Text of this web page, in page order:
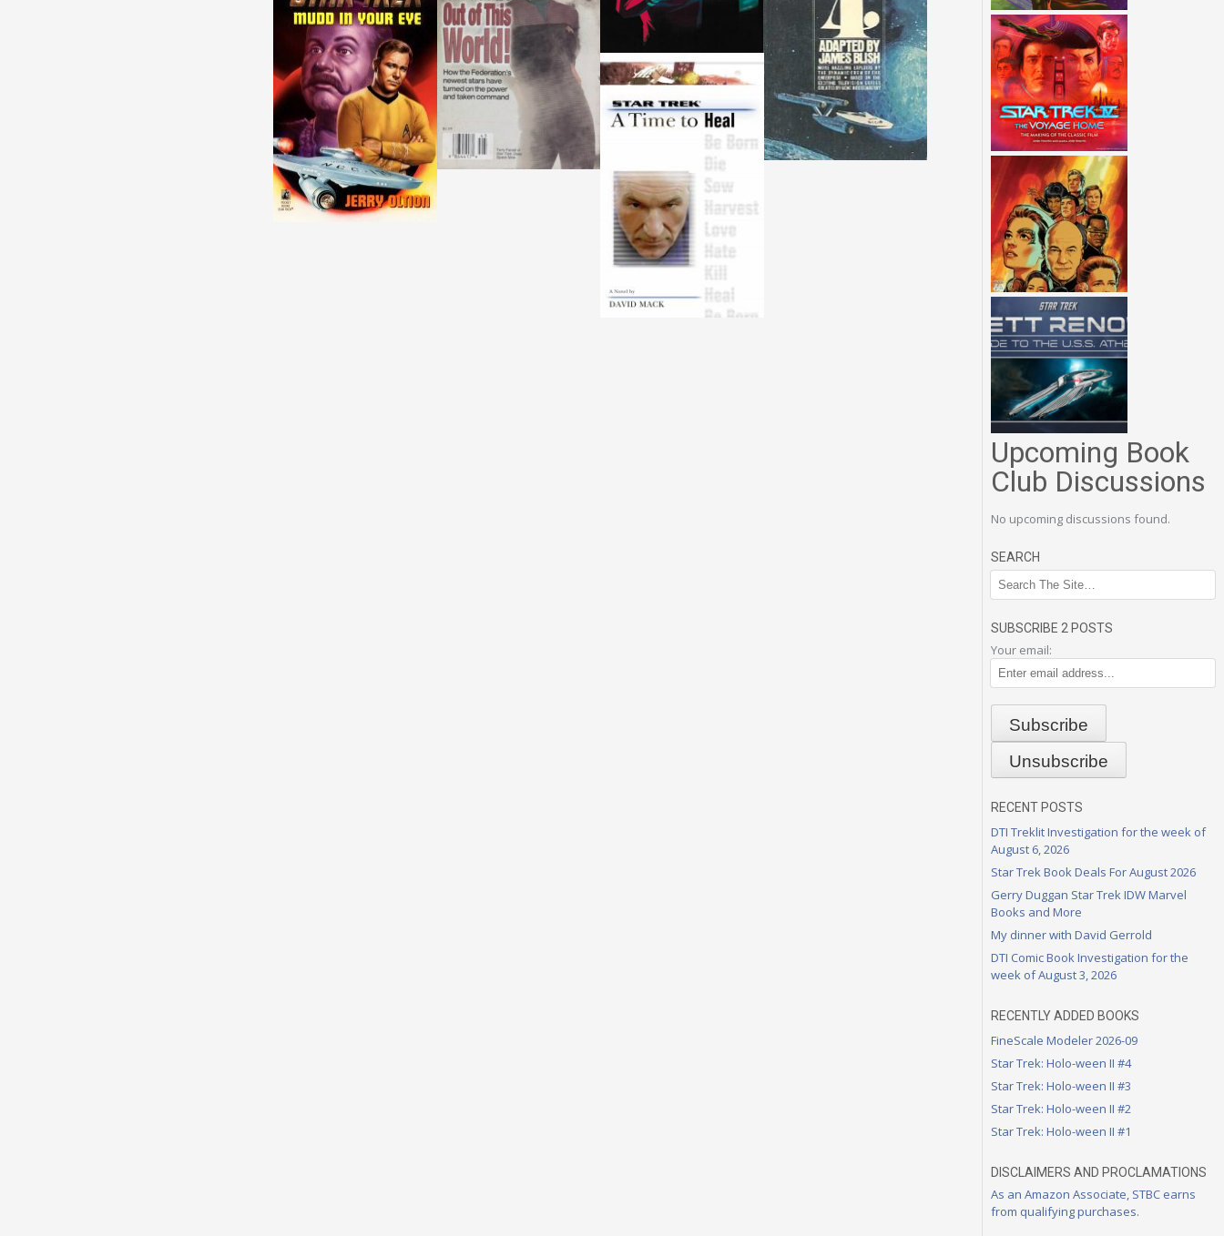
Upcoming Book
Club Discussions
No upcoming discussions found.
SEARCH
SUBSCRIBE 2 POSTS
Your email:
RECENT POSTS
DTI Treklit Investigation for the week of
August 6, 2026
Star Trek Book Deals For August 2026
Gerry Duggan Star Trek IDW Marvel
Books and More
My dinner with David Gerrold
DTI Comic Book Investigation for the
week of August 3, 2026
RECENTLY ADDED BOOKS
FineScale Modeler 2026-09
Star Trek: Holo-ween II #4
Star Trek: Holo-ween II #3
Star Trek: Holo-ween II #2
Star Trek: Holo-ween II #1
DISCLAIMERS AND PROCLAMATIONS
As an Amazon Associate, STBC earns
from qualifying purchases.